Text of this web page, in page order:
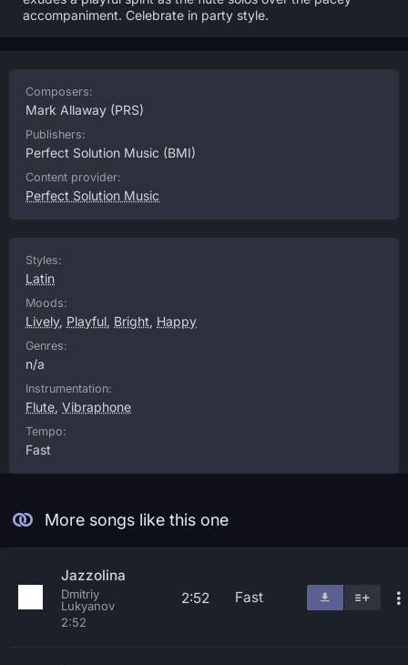
accompaniment. Celebrate in party style.
Composers:
Mark Allaway (PRS)
Publishers:
Perfect Solution Music (BMI)
Content provider:
Perfect Solution Music
Styles:
Latin
Moods:
Lively, Playful, Bright, Happy
Genres:
n/a
Instrumentation:
Flute, Vibraphone
Tempo:
Fast
More songs like this one
Jazzolina
Dmitriy
Lukyanov
2:52
2:52 Fast